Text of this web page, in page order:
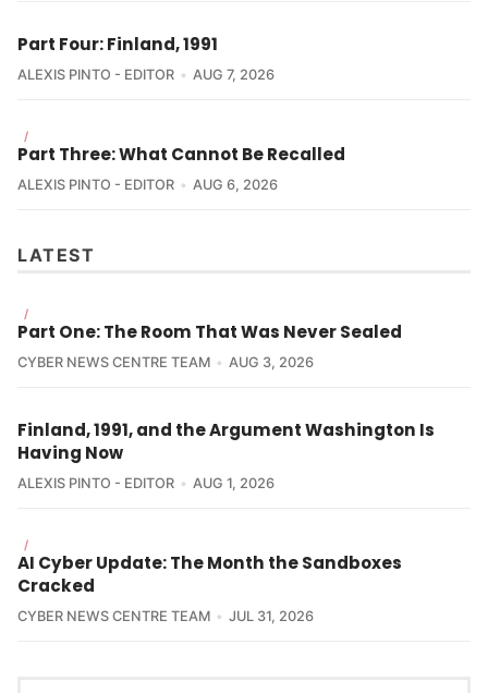
Part Four: Finland, 1991
ALEXIS PINTO - EDITOR AUG 7, 2026
/
Part Three: What Cannot Be Recalled
ALEXIS PINTO - EDITOR AUG 6, 2026
LATEST
/
Part One: The Room That Was Never Sealed
CYBER NEWS CENTRE TEAM AUG 3, 2026
Finland, 1991, and the Argument Washington Is
Having Now
ALEXIS PINTO - EDITOR AUG 1, 2026
/
AI Cyber Update: The Month the Sandboxes
Cracked
CYBER NEWS CENTRE TEAM JUL 31, 2026